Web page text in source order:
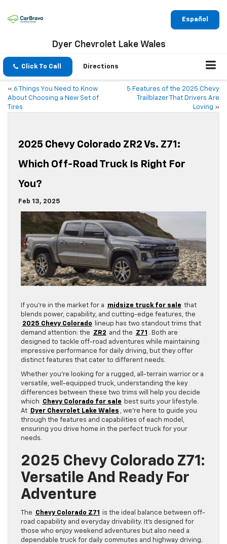
Español
Dyer Chevrolet Lake Wales
Click To Call Directions
« 6 Things You Need to Know
About Choosing a New Set of
Tires
5 Features of the 2025 Chevy
Trailblazer That Drivers Are
Loving »
2025 Chevy Colorado ZR2 Vs. Z71:
Which Off-Road Truck Is Right For
You?
Feb 13, 2025
If you’re in the market for a midsize truck for sale that
blends power, capability, and cutting-edge features, the
2025 Chevy Colorado
lineup has two standout trims that
demand attention: the
ZR2 and the Z71 . Both are
designed to tackle off-road adventures while maintaining
impressive performance for daily driving, but they offer
distinct features that cater to different needs.
Whether you’re looking for a rugged, all-terrain warrior or a
versatile, well-equipped truck, understanding the key
differences between these two trims will help you decide
which
Chevy Colorado for sale
best suits your lifestyle.
At
Dyer Chevrolet Lake Wales , we’re here to guide you
through the features and capabilities of each model,
ensuring you drive home in the perfect truck for your
needs.
2025 Chevy Colorado Z71:
Versatile And Ready For
Adventure
The Chevy Colorado Z71
is the ideal balance between off-
road capability and everyday drivability. It’s designed for
those who enjoy weekend adventures but also need a
dependable truck for daily commutes and highway driving.